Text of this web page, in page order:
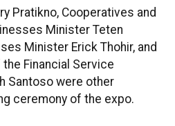
Pratikno, Cooperatives and
Minister Teten
Minister Erick Thohir, and
Financial Service
Santoso were other
ceremony of the expo.